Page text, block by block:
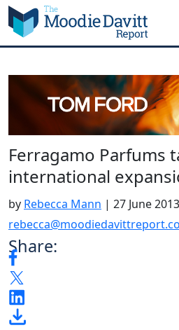
Skip
to
content
Ferragamo Parfums
international
by Rebecca Mann | 27 June 2013
Share: